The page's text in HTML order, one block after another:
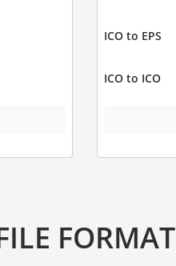
ICO to EPS
ICO to ICO
FORMAT